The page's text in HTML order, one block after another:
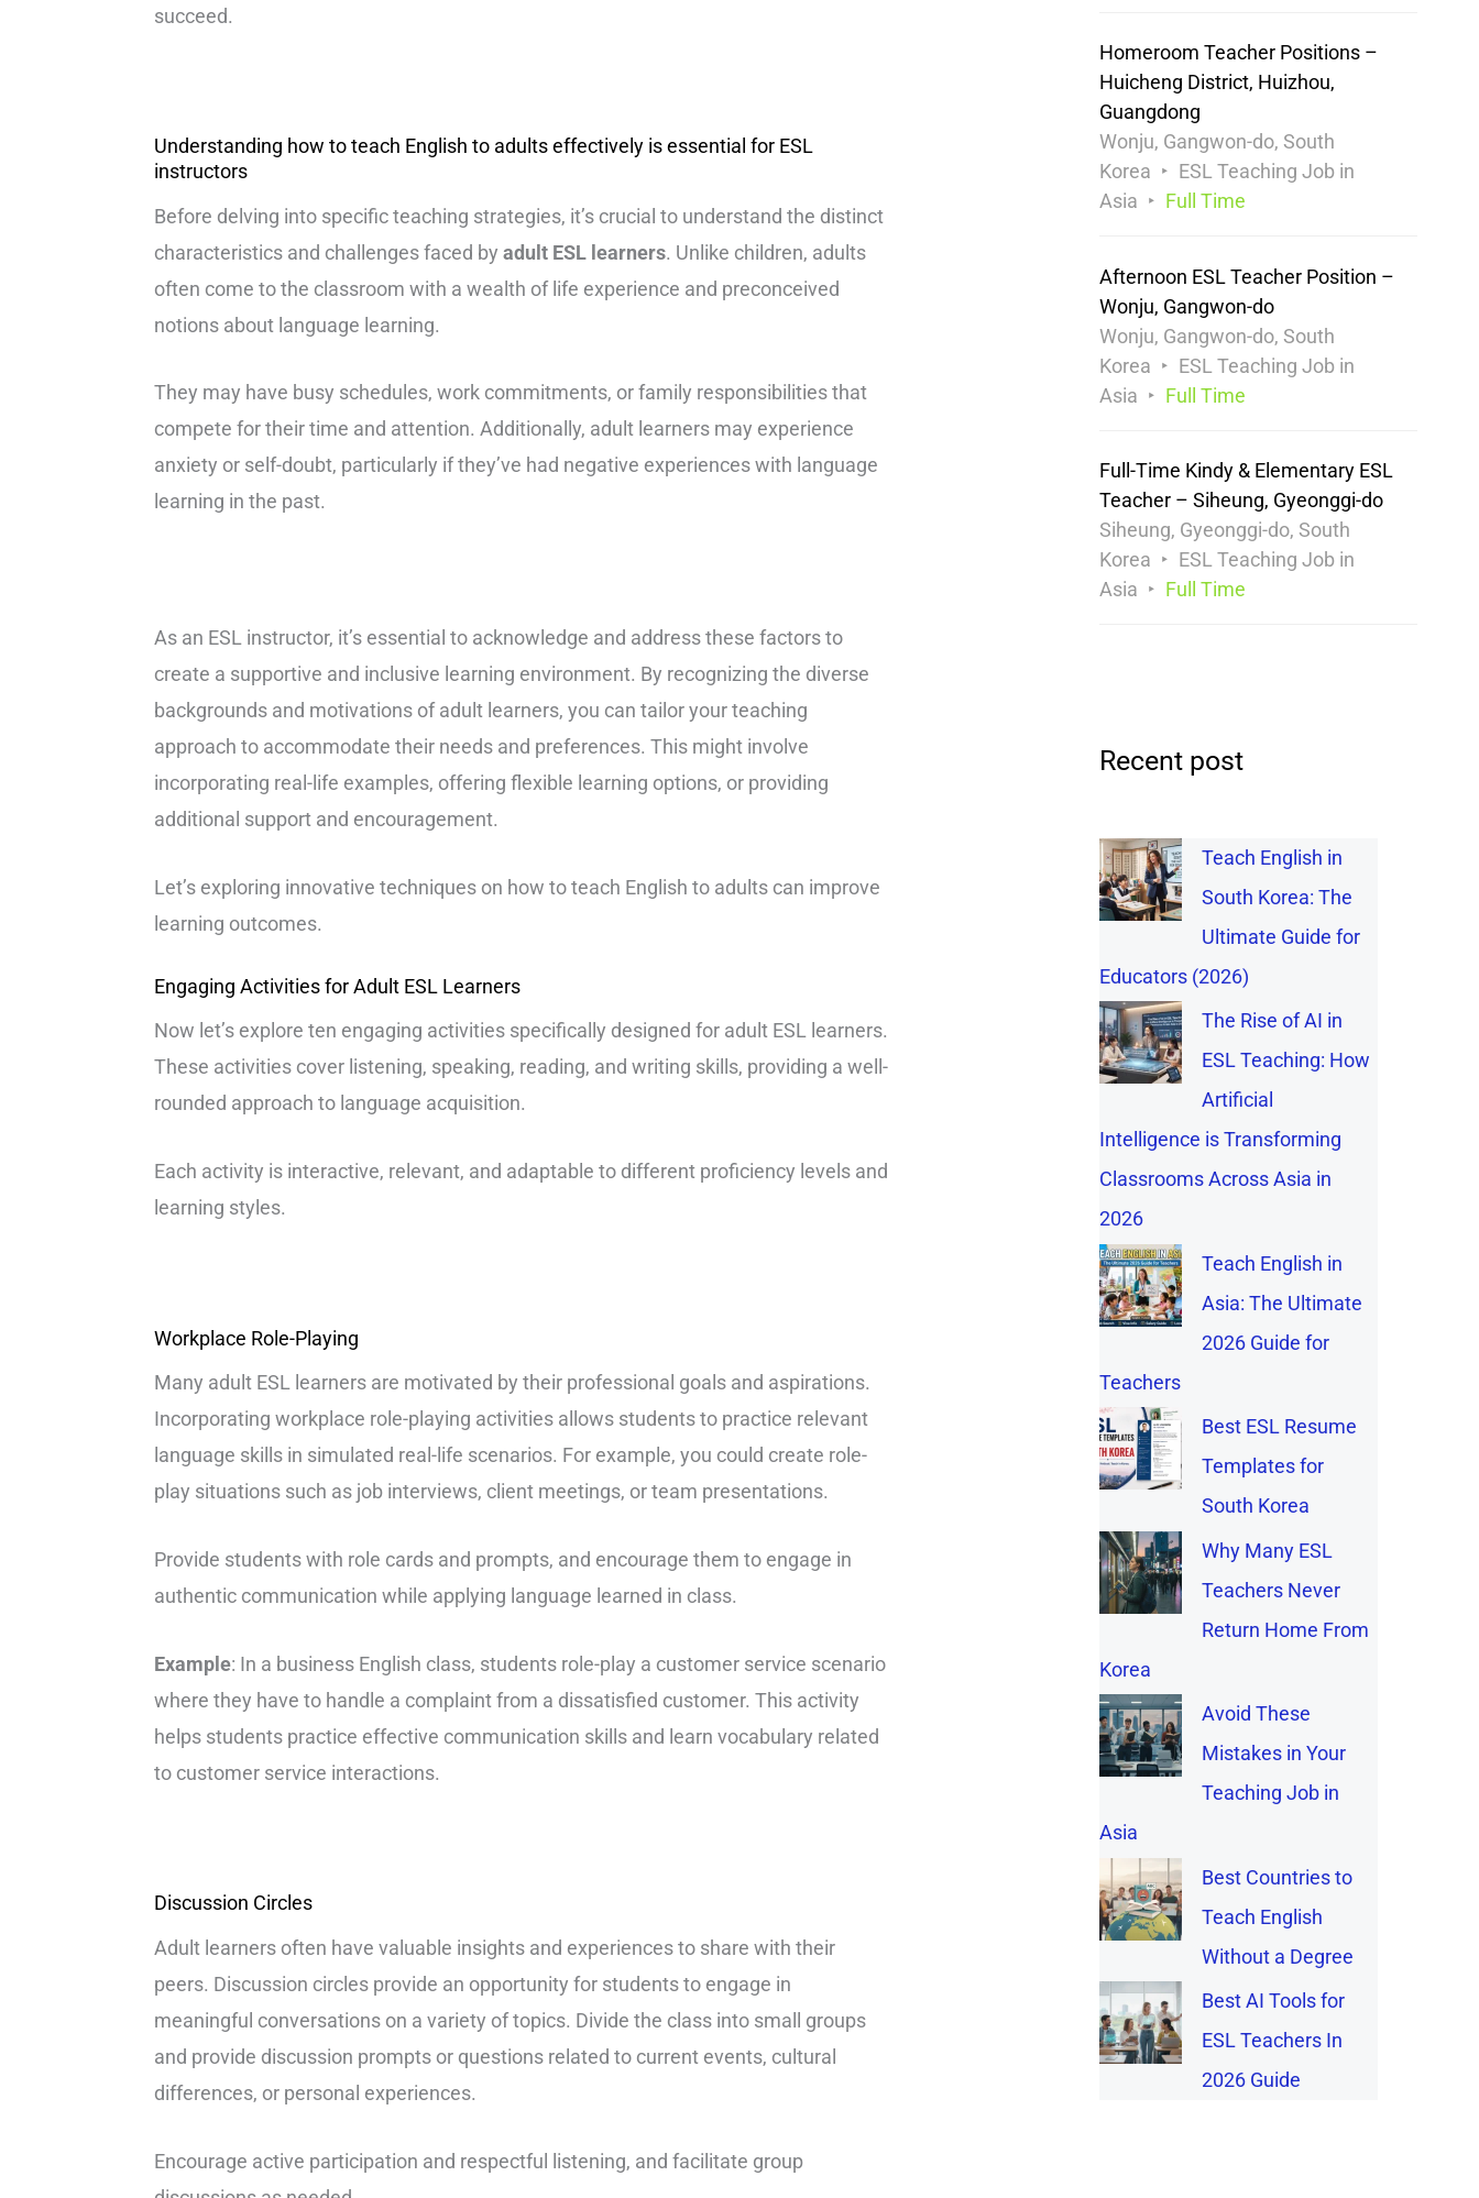
succeed.
Understanding how to teach English to adults effectively is essential for ESL
instructors
Before delving into specific teaching strategies, it’s crucial to understand the distinct
characteristics and challenges faced byadult ESL learners. Unlike children, adults
often come to the classroom with a wealth of life experience and preconceived
notions about language learning.
They may have busy schedules, work commitments, or family responsibilities that
compete for their time and attention. Additionally, adult learners may experience
anxiety or self-doubt, particularly if they’ve had negative experiences with language
learning in the past.
As an ESL instructor, it’s essential to acknowledge and address these factors to
create a supportive and inclusive learning environment. By recognizing the diverse
backgrounds and motivations of adult learners, you can tailor your teaching
approach to accommodate their needs and preferences. This might involve
incorporating real-life examples, offering flexible learning options, or providing
additional support and encouragement.
Let’s exploring innovative techniques on how to teach English to adults can improve
learning outcomes.
Engaging Activities for Adult ESL Learners
Now let’s explore ten engaging activities specifically designed for adult ESL learners.
These activities cover listening, speaking, reading, and writing skills, providing a well-
rounded approach to language acquisition.
Each activity is interactive, relevant, and adaptable to different proficiency levels and
learning styles.
Workplace Role-Playing
Many adult ESL learners are motivated by their professional goals and aspirations.
Incorporating workplace role-playing activities allows students to practice relevant
language skills in simulated real-life scenarios. For example, you could create role-
play situations such as job interviews, client meetings, or team presentations.
Provide students with role cards and prompts, and encourage them to engage in
authentic communication while applying language learned in class.
Example: In a business English class, students role-play a customer service scenario
where they have to handle a complaint from a dissatisfied customer. This activity
helps students practice effective communication skills and learn vocabulary related
to customer service interactions.
Discussion Circles
Adult learners often have valuable insights and experiences to share with their
peers. Discussion circles provide an opportunity for students to engage in
meaningful conversations on a variety of topics. Divide the class into small groups
and provide discussion prompts or questions related to current events, cultural
differences, or personal experiences.
Encourage active participation and respectful listening, and facilitate group
Homeroom Teacher Positions –
Huicheng District, Huizhou,
Guangdong
Wonju, Gangwon-do, South
Korea
ESL Teaching Job in
Asia
Full Time
Afternoon ESL Teacher Position –
Wonju, Gangwon-do
Wonju, Gangwon-do, South
Korea
ESL Teaching Job in
Asia
Full Time
Full-Time Kindy & Elementary ESL
Teacher – Siheung, Gyeonggi-do
Siheung, Gyeonggi-do, South
Korea
ESL Teaching Job in
Asia
Full Time
Recent post
Teach English in
South Korea: The
Ultimate Guide for
Educators (2026)
The Rise of AI in
ESL Teaching: How
Artificial
Intelligence is Transforming
Classrooms Across Asia in
2026
Teach English in
Asia: The Ultimate
2026 Guide for
Teachers
Best ESL Resume
Templates for
South Korea
Why Many ESL
Teachers Never
Return Home From
Korea
Avoid These
Mistakes in Your
Teaching Job in
Asia
Best Countries to
Teach English
Without a Degree
Best AI Tools for
ESL Teachers In
2026 Guide